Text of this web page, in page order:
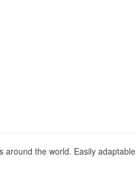
around the world. Easily adaptable